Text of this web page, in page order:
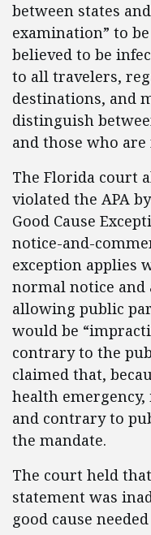
between states
examination” to
believed to be
to all travelers,
destinations, and
distinguish
and those who are
The Florida court
violated the APA
Good Cause
notice-and-
exception applies
normal notice and
allowing public
would be
contrary to the
claimed that,
health
and contrary to
the mandate.
The court held
statement was
good cause